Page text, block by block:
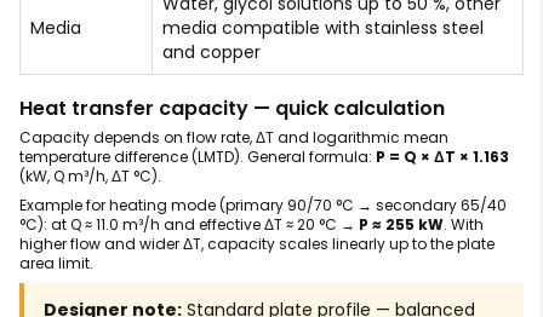
Media
media compatible with stainless steel
and copper
Heat transfer capacity — quick calculation
Capacity depends on flow rate, ΔT and logarithmic mean
temperature difference (LMTD). General formula: P = Q × ΔT × 1.163
(kW, Q m³/h, ΔT °C).
Example for heating mode (primary 90/70 °C → secondary 65/40
°C): at Q ≈ 11.0 m³/h and effective ΔT ≈ 20 °C → P ≈ 255 kW. With
higher flow and wider ΔT, capacity scales linearly up to the plate
area limit.
Designer note: Standard plate profile — balanced